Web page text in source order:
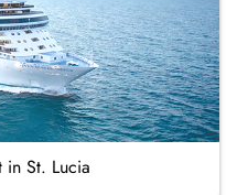
in St. Lucia